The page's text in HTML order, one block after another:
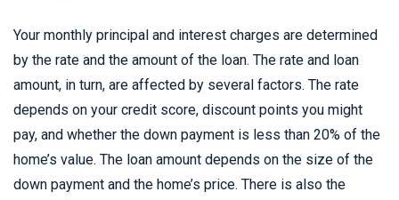
Your monthly principal and interest charges are determined
by the rate and the amount of the loan. The rate and loan
amount, in turn, are affected by several factors. The rate
depends on your credit score, discount points you might
pay, and whether the down payment is less than 20% of the
home’s value. The loan amount depends on the size of the
down payment and the home’s price. There is also the